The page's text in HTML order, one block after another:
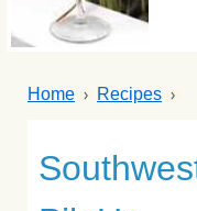
Home Recipes